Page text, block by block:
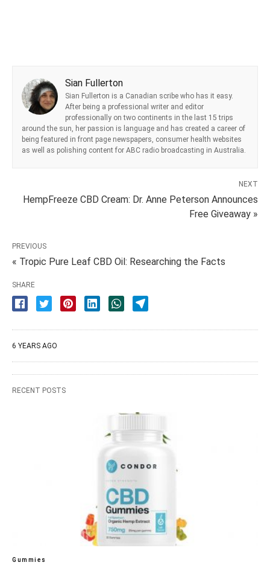
Sian Fullerton
Sian Fullerton is a Canadian scribe who has it easy.
After being a professional writer and editor
professionally on two continents in the last 15 trips
around the sun, her passion is language and has created a career of
being featured in front page newspapers, consumer health websites
as well as polishing content for ABC radio broadcasting in Australia.
NEXT
HempFreeze CBD Cream: Dr. Anne Peterson Announces
Free Giveaway »
PREVIOUS
« Tropic Pure Leaf CBD Oil: Researching the Facts
SHARE
6 YEARS AGO
RECENT POSTS
Gummies